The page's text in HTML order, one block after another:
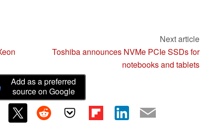
Next article
Toshiba announces NVMe PCIe SSDs for
notebooks and tablets
Add as a preferred
source on Google